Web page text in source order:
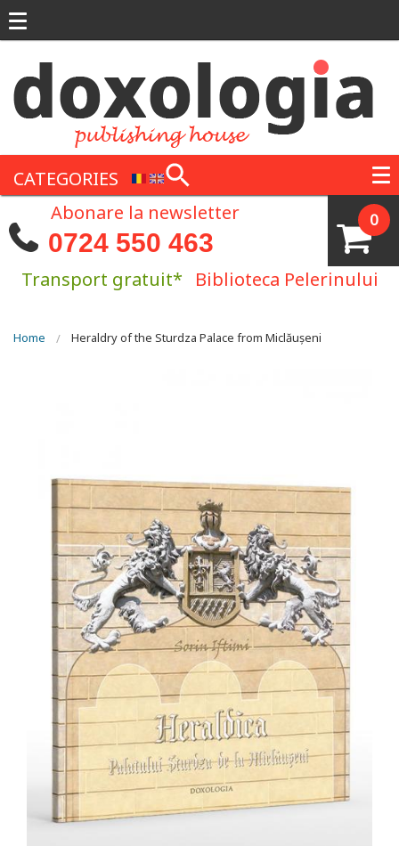
CATEGORIES
0
Abonare la newsletter
0724 550 463
Transport gratuit* Biblioteca Pelerinului
You are here
Home Heraldry of the Sturdza Palace from Miclăușeni